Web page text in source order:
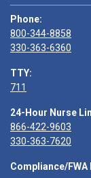
Phone:
800-344-8858
330-363-6360
TTY:
711
24-Hour Nurse
866-422-9603
330-363-7620
Compliance/FWA